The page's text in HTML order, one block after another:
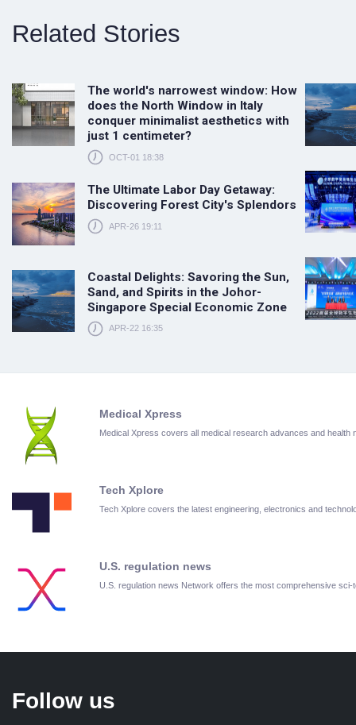
Related Stories
The world's narrowest window: How
does the North Window in Italy
conquer minimalist aesthetics with
just 1 centimeter?
OCT-01 18:38
The Ultimate Labor Day Getaway:
Discovering Forest City's Splendors
APR-26 19:11
Coastal Delights: Savoring the Sun,
Sand, and Spirits in the Johor-
Singapore Special Economic Zone
APR-22 16:35
Medical Xpress
Medical Xpress covers all medical research advances and health
Tech Xplore
Tech Xplore covers the latest engineering, electronics and
U.S. regulation news
U.S. regulation news Network offers the most comprehensive
Follow us